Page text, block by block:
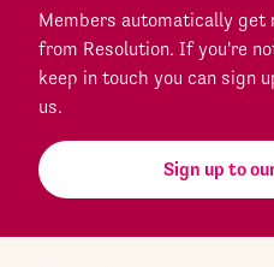
Members automatically get
from Resolution. If you're
keep in touch you can sign
us.
Sign up to